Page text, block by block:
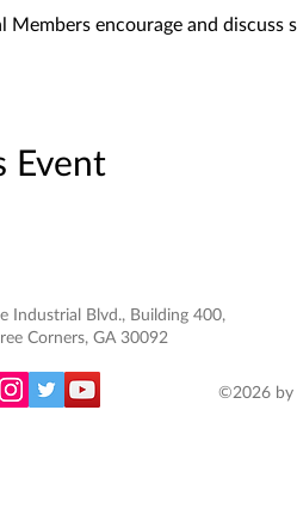
Members encourage and
Event
Industrial Blvd., Building 400,
Corners, GA 30092
©2026 by